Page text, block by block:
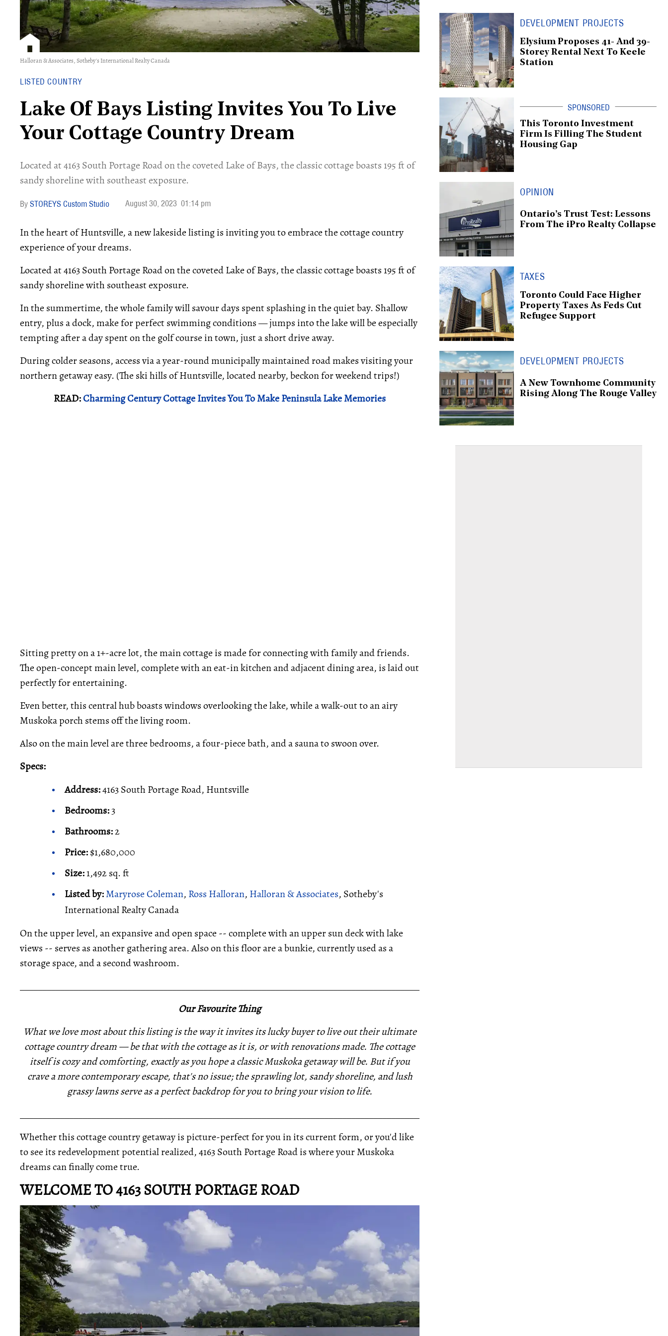
Halloran & Associates, Sotheby's International Realty Canada
LISTED COUNTRY
Lake Of Bays Listing Invites You To Live
Your Cottage Country Dream
Located at 4163 South Portage Road on the coveted Lake of Bays, the classic cottage boasts 195 ft of
sandy shoreline with southeast exposure.
STOREYS Custom Studio August 30, 2023 01:14 pm
In the heart of Huntsville, a new lakeside listing is inviting you to embrace the cottage country
experience of your dreams.
Located at 4163 South Portage Road on the coveted Lake of Bays, the classic cottage boasts 195 ft of
sandy shoreline with southeast exposure.
In the summertime, the whole family will savour days spent splashing in the quiet bay. Shallow
entry, plus a dock, make for perfect swimming conditions — jumps into the lake will be especially
tempting after a day spent on the golf course in town, just a short drive away.
During colder seasons, access via a year-round municipally maintained road makes visiting your
northern getaway easy. (The ski hills of Huntsville, located nearby, beckon for weekend trips!)
READ:Charming Century Cottage Invites You To Make Peninsula Lake Memories
Sitting pretty on a 1+-acre lot, the main cottage is made for connecting with family and friends.
The open-concept main level, complete with an eat-in kitchen and adjacent dining area, is laid out
perfectly for entertaining.
Even better, this central hub boasts windows overlooking the lake, while a walk-out to an airy
Muskoka porch stems off the living room.
Also on the main level are three bedrooms, a four-piece bath, and a sauna to swoon over.
Specs:
Address:4163 South Portage Road, Huntsville
Bedrooms:3
Bathrooms:2
Price:$1,680,000
Size:1,492 sq. ft
Listed by:Maryrose Coleman, Ross Halloran, Halloran & Associates, Sotheby's
International Realty Canada
On the upper level, an expansive and open space -- complete with an upper sun deck with lake
views -- serves as another gathering area. Also on this floor are a bunkie, currently used as a
storage space, and a second washroom.
Our Favourite Thing
What we love most about this listing is the way it invites its lucky buyer to live out their ultimate
cottage country dream — be that with the cottage as it is, or with renovations made. The cottage
itself is cozy and comforting, exactly as you hope a classic Muskoka getaway will be. But if you
crave a more contemporary escape, that's no issue; the sprawling lot, sandy shoreline, and lush
grassy lawns serve as a perfect backdrop for you to bring your vision to life.
Whether this cottage country getaway is picture-perfect for you in its current form, or you'd like
to see its redevelopment potential realized, 4163 South Portage Road is where your Muskoka
dreams can finally come true.
WELCOME TO 4163 SOUTH PORTAGE ROAD
DEVELOPMENT PROJECTS
Elysium Proposes 41- And 39-
Storey Rental Next To Keele
Station
This Toronto Investment
Firm Is Filling The Student
Housing Gap
OPINION
Ontario’s Trust Test: Lessons
From The iPro Realty Collapse
TAXES
Toronto Could Face Higher
Property Taxes As Feds Cut
Refugee Support
DEVELOPMENT PROJECTS
A New Townhome Community
Rising Along The Rouge Valley